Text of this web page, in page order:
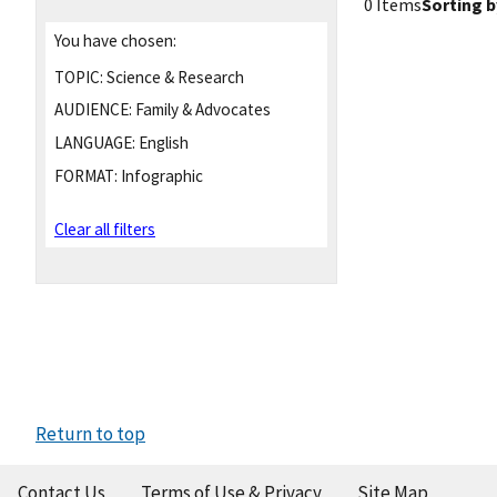
You have chosen:
TOPIC: Science & Research
AUDIENCE: Family & Advocates
LANGUAGE: English
FORMAT: Infographic
Clear all filters
Return to top
Contact Us Terms of Use & Privacy Site Map